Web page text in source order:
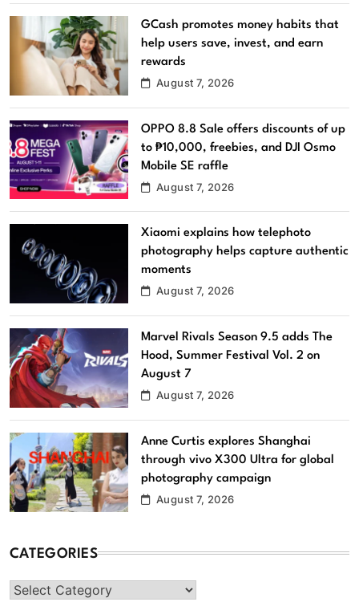
GCash promotes money habits that
help users save, invest, and earn
rewards
August 7, 2026
OPPO 8.8 Sale offers discounts of up
to ₱10,000, freebies, and DJI Osmo
Mobile SE raffle
August 7, 2026
Xiaomi explains how telephoto
photography helps capture authentic
moments
August 7, 2026
Marvel Rivals Season 9.5 adds The
Hood, Summer Festival Vol. 2 on
August 7
August 7, 2026
Anne Curtis explores Shanghai
through vivo X300 Ultra for global
photography campaign
August 7, 2026
CATEGORIES
Categories